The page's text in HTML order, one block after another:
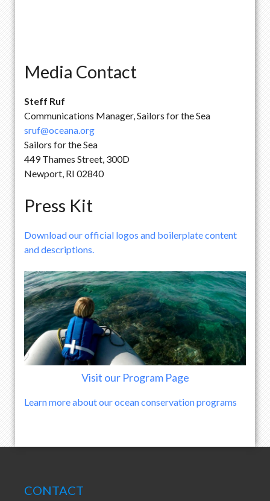
Media Contact
Steff Ruf
Communications Manager, Sailors for the Sea
sruf@oceana.org
Sailors for the Sea
449 Thames Street, 300D
Newport, RI 02840
Press Kit
Download our official logos and boilerplate content
and descriptions.
Visit our Program Page
Learn more about our ocean conservation programs
CONTACT